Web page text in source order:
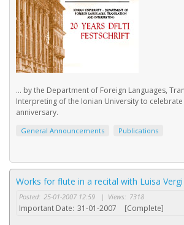
... by the Department of Foreign Languages,
Interpreting of the Ionian University to
anniversary.
General Announcements Publications
Works for flute in a recital with Luisa Vergi
Posted: 25-01-2007 12:59 | Views: 7318
Important Date: 31-01-2007 [Complete]